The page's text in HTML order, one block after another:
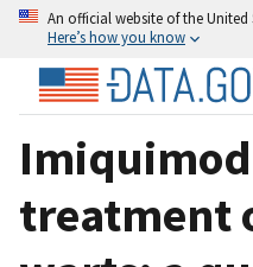
An official website of the
Here’s how you know
treatment